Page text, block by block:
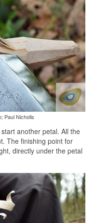
Paul Nicholls
another petal. All the
The finishing point for
directly under the petal